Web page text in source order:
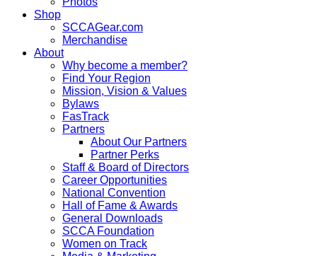
Shop
SCCAGear.com
Merchandise
About
Why become a member?
Find Your Region
Mission, Vision & Values
Bylaws
FasTrack
Partners
About Our Partners
Partner Perks
Staff & Board of Directors
Career Opportunities
National Convention
Hall of Fame & Awards
General Downloads
SCCA Foundation
Women on Track